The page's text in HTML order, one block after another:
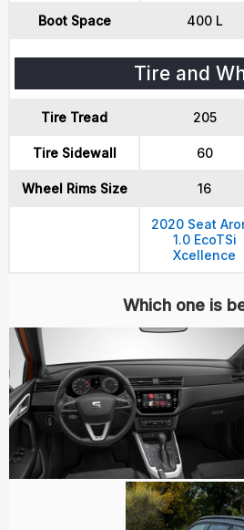
Boot Space 400 L
Tire and
Tire Tread 205
Tire Sidewall 60
Wheel Rims Size 16
2020 Seat
1.0 EcoTSi
Xcellence
Which one is